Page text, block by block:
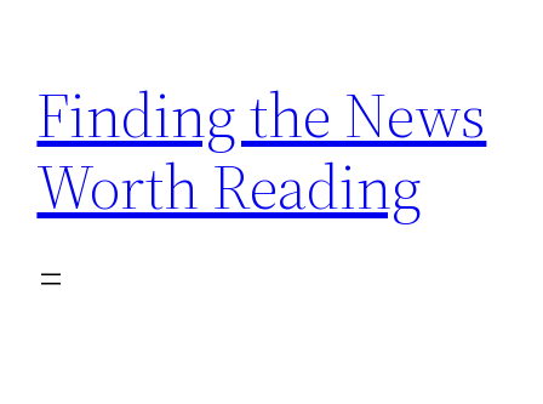
content
Finding the News
Worth Reading